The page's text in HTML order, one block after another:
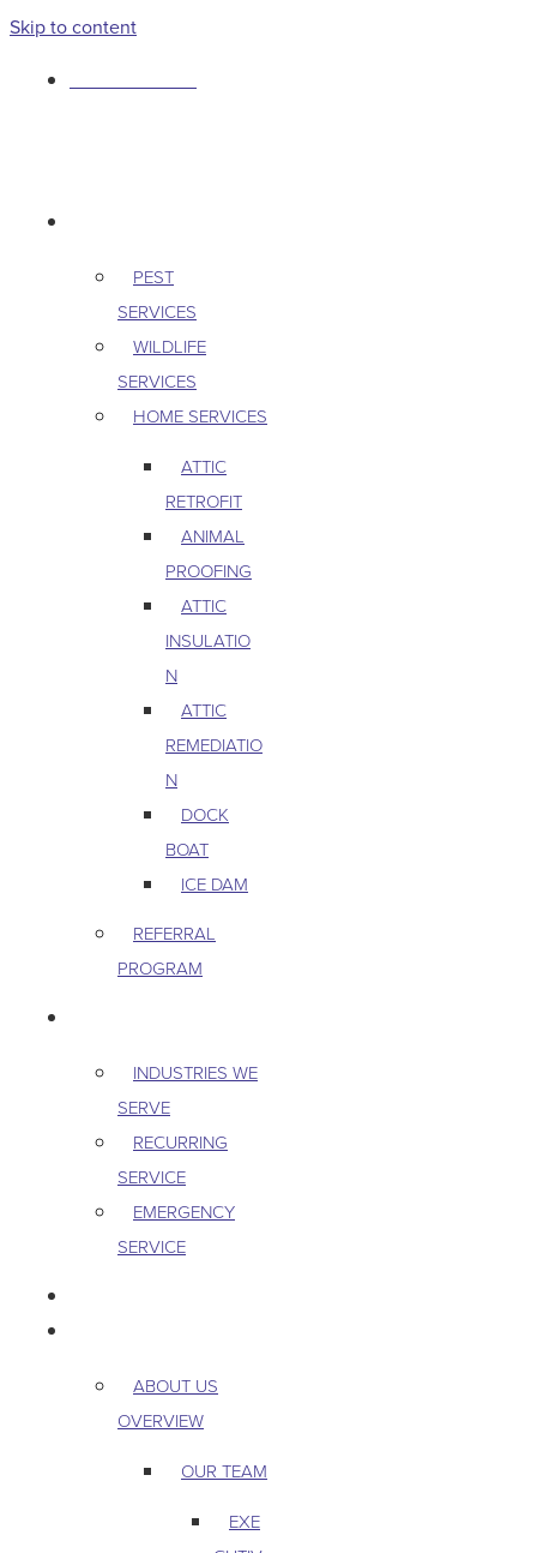
Skip to content
PEST
SERVICES
WILDLIFE
SERVICES
HOME SERVICES
ATTIC
RETROFIT
ANIMAL
PROOFING
ATTIC
INSULATIO
N
ATTIC
REMEDIATIO
N
DOCK
BOAT
ICE DAM
REFERRAL
PROGRAM
INDUSTRIES WE
SERVE
RECURRING
SERVICE
EMERGENCY
SERVICE
ABOUT US
OVERVIEW
OUR TEAM
EXE